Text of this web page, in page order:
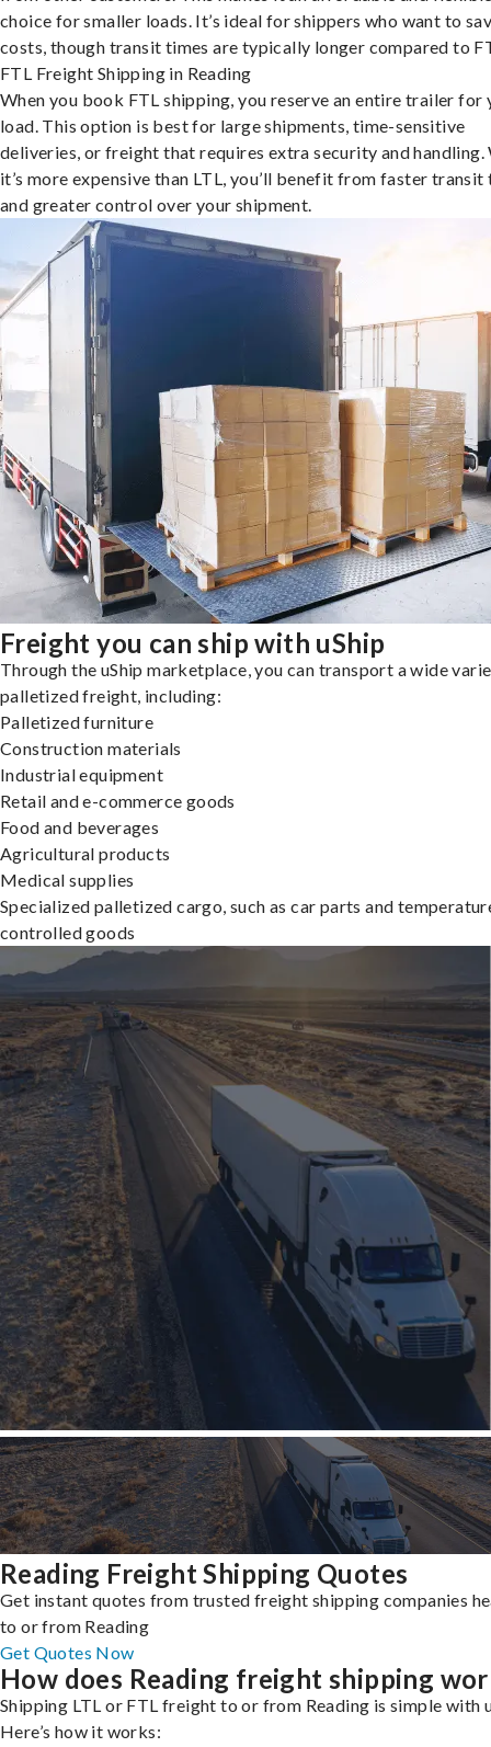
choice for smaller loads. It’s ideal for shippers who want to
costs, though transit times are typically longer compared to
FTL Freight Shipping in Reading
When you book FTL shipping, you reserve an entire trailer for
load. This option is best for large shipments, time-sensitive
deliveries, or freight that requires extra security and handling.
it’s more expensive than LTL, you’ll benefit from faster transit
and greater control over your shipment.
Freight you can ship with uShip
Through the uShip marketplace, you can transport a wide
palletized freight, including:
Palletized furniture
Construction materials
Industrial equipment
Retail and e-commerce goods
Food and beverages
Agricultural products
Medical supplies
Specialized palletized cargo, such as car parts and
controlled goods
Reading Freight Shipping Quotes
Get instant quotes from trusted freight shipping companies
to or from Reading
Get Quotes Now
How does Reading freight shipping
Shipping LTL or FTL freight to or from Reading is simple with
Here’s how it works: